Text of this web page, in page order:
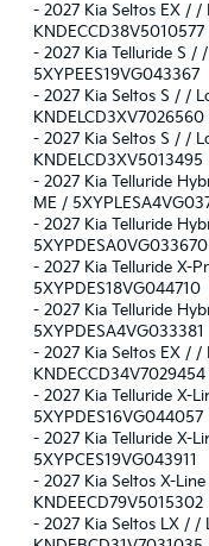
- 2027 Kia Seltos EX / /
KNDECCD38V5010577
- 2027 Kia Telluride S /
5XYPEES19VG043367
- 2027 Kia Seltos S / /
KNDELCD3XV7026560
- 2027 Kia Seltos S / /
KNDELCD3XV5013495
- 2027 Kia Telluride
ME /
- 2027 Kia Telluride
5XYPDESA0VG033670
- 2027 Kia Telluride X-
5XYPDES18VG044710
- 2027 Kia Telluride
5XYPDESA4VG033381
- 2027 Kia Seltos EX / /
KNDECCD34V7029454
- 2027 Kia Telluride X-
5XYPDES16VG044057
- 2027 Kia Telluride X-
5XYPCES19VG043911
- 2027 Kia Seltos X-
KNDEECD79V5015302
- 2027 Kia Seltos LX / /